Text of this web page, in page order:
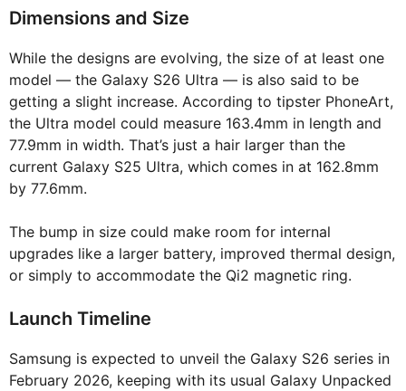
Dimensions and Size
While the designs are evolving, the size of at least one
model — the Galaxy S26 Ultra — is also said to be
getting a slight increase. According to tipster PhoneArt,
the Ultra model could measure 163.4mm in length and
77.9mm in width. That’s just a hair larger than the
current Galaxy S25 Ultra, which comes in at 162.8mm
by 77.6mm.
The bump in size could make room for internal
upgrades like a larger battery, improved thermal design,
or simply to accommodate the Qi2 magnetic ring.
Launch Timeline
Samsung is expected to unveil the Galaxy S26 series in
February 2026, keeping with its usual Galaxy Unpacked